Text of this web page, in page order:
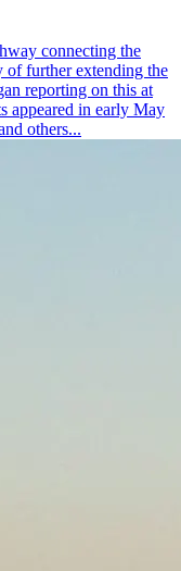
connecting the
further extending the
reporting on this at
appeared in early May
others...